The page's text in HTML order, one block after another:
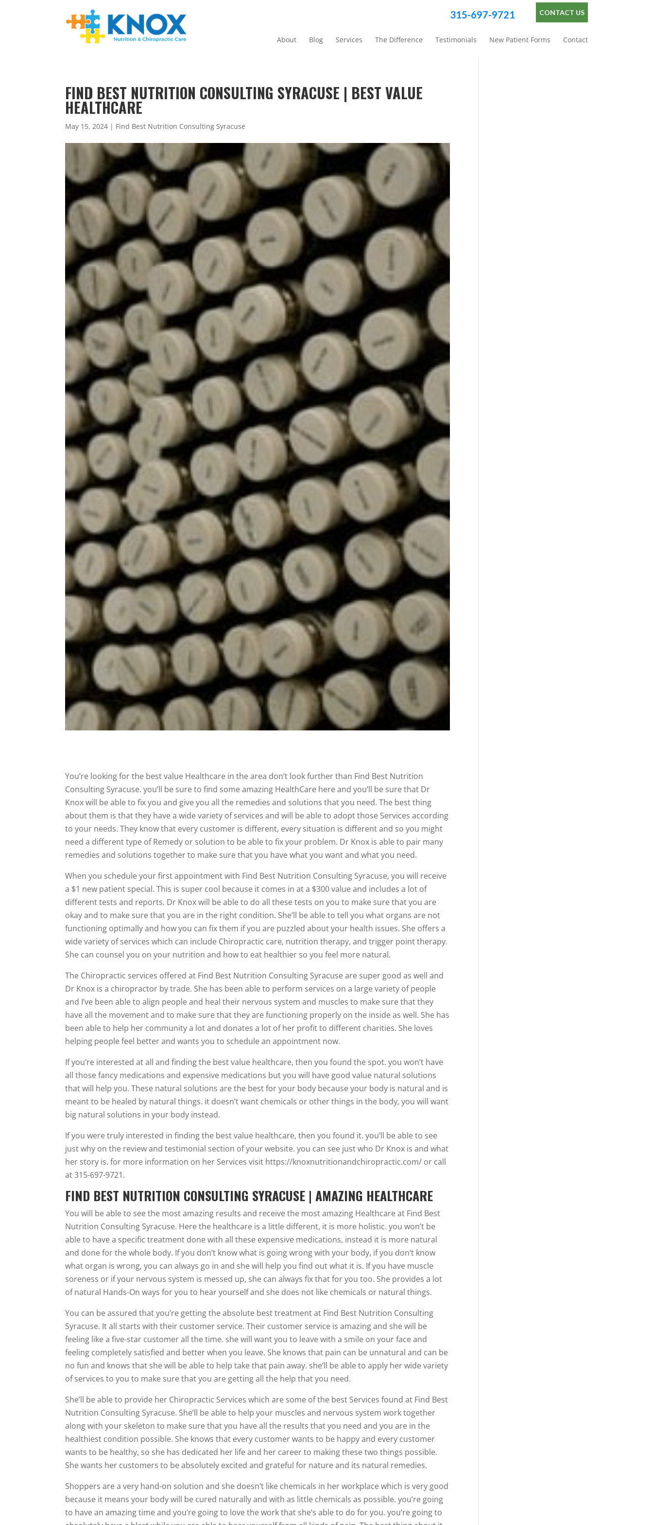
CONTACT US
315-697-9721
About Blog Services The Difference Testimonials New Patient Forms Contact
FIND BEST NUTRITION CONSULTING SYRACUSE | BEST VALUE
HEALTHCARE
May 15, 2024 | Find Best Nutrition Consulting Syracuse
You’re looking for the best value Healthcare in the area don’t look further than Find Best Nutrition
Consulting Syracuse. you’ll be sure to find some amazing HealthCare here and you’ll be sure that Dr
Knox will be able to fix you and give you all the remedies and solutions that you need. The best thing
about them is that they have a wide variety of services and will be able to adopt those Services according
to your needs. They know that every customer is different, every situation is different and so you might
need a different type of Remedy or solution to be able to fix your problem. Dr Knox is able to pair many
remedies and solutions together to make sure that you have what you want and what you need.
When you schedule your first appointment with Find Best Nutrition Consulting Syracuse, you will receive
a $1 new patient special. This is super cool because it comes in at a $300 value and includes a lot of
different tests and reports. Dr Knox will be able to do all these tests on you to make sure that you are
okay and to make sure that you are in the right condition. She’ll be able to tell you what organs are not
functioning optimally and how you can fix them if you are puzzled about your health issues. She offers a
wide variety of services which can include Chiropractic care, nutrition therapy, and trigger point therapy.
She can counsel you on your nutrition and how to eat healthier so you feel more natural.
The Chiropractic services offered at Find Best Nutrition Consulting Syracuse are super good as well and
Dr Knox is a chiropractor by trade. She has been able to perform services on a large variety of people
and I’ve been able to align people and heal their nervous system and muscles to make sure that they
have all the movement and to make sure that they are functioning properly on the inside as well. She has
been able to help her community a lot and donates a lot of her profit to different charities. She loves
helping people feel better and wants you to schedule an appointment now.
If you’re interested at all and finding the best value healthcare, then you found the spot. you won’t have
all those fancy medications and expensive medications but you will have good value natural solutions
that will help you. These natural solutions are the best for your body because your body is natural and is
meant to be healed by natural things. it doesn’t want chemicals or other things in the body, you will want
big natural solutions in your body instead.
If you were truly interested in finding the best value healthcare, then you found it. you’ll be able to see
just why on the review and testimonial section of your website. you can see just who Dr Knox is and what
her story is. for more information on her Services visit https://knoxnutritionandchiropractic.com/ or call
at 315-697-9721.
FIND BEST NUTRITION CONSULTING SYRACUSE | AMAZING HEALTHCARE
You will be able to see the most amazing results and receive the most amazing Healthcare at Find Best
Nutrition Consulting Syracuse. Here the healthcare is a little different, it is more holistic. you won’t be
able to have a specific treatment done with all these expensive medications, instead it is more natural
and done for the whole body. If you don’t know what is going wrong with your body, if you don’t know
what organ is wrong, you can always go in and she will help you find out what it is. If you have muscle
soreness or if your nervous system is messed up, she can always fix that for you too. She provides a lot
of natural Hands-On ways for you to hear yourself and she does not like chemicals or natural things.
You can be assured that you’re getting the absolute best treatment at Find Best Nutrition Consulting
Syracuse. It all starts with their customer service. Their customer service is amazing and she will be
feeling like a five-star customer all the time. she will want you to leave with a smile on your face and
feeling completely satisfied and better when you leave. She knows that pain can be unnatural and can be
no fun and knows that she will be able to help take that pain away. she’ll be able to apply her wide variety
of services to you to make sure that you are getting all the help that you need.
She’ll be able to provide her Chiropractic Services which are some of the best Services found at Find Best
Nutrition Consulting Syracuse. She’ll be able to help your muscles and nervous system work together
along with your skeleton to make sure that you have all the results that you need and you are in the
healthiest condition possible. She knows that every customer wants to be happy and every customer
wants to be healthy, so she has dedicated her life and her career to making these two things possible.
She wants her customers to be absolutely excited and grateful for nature and its natural remedies.
Shoppers are a very hand-on solution and she doesn’t like chemicals in her workplace which is very good
because it means your body will be cured naturally and with as little chemicals as possible. you’re going
to have an amazing time and you’re going to love the work that she’s able to do for you. you’re going to